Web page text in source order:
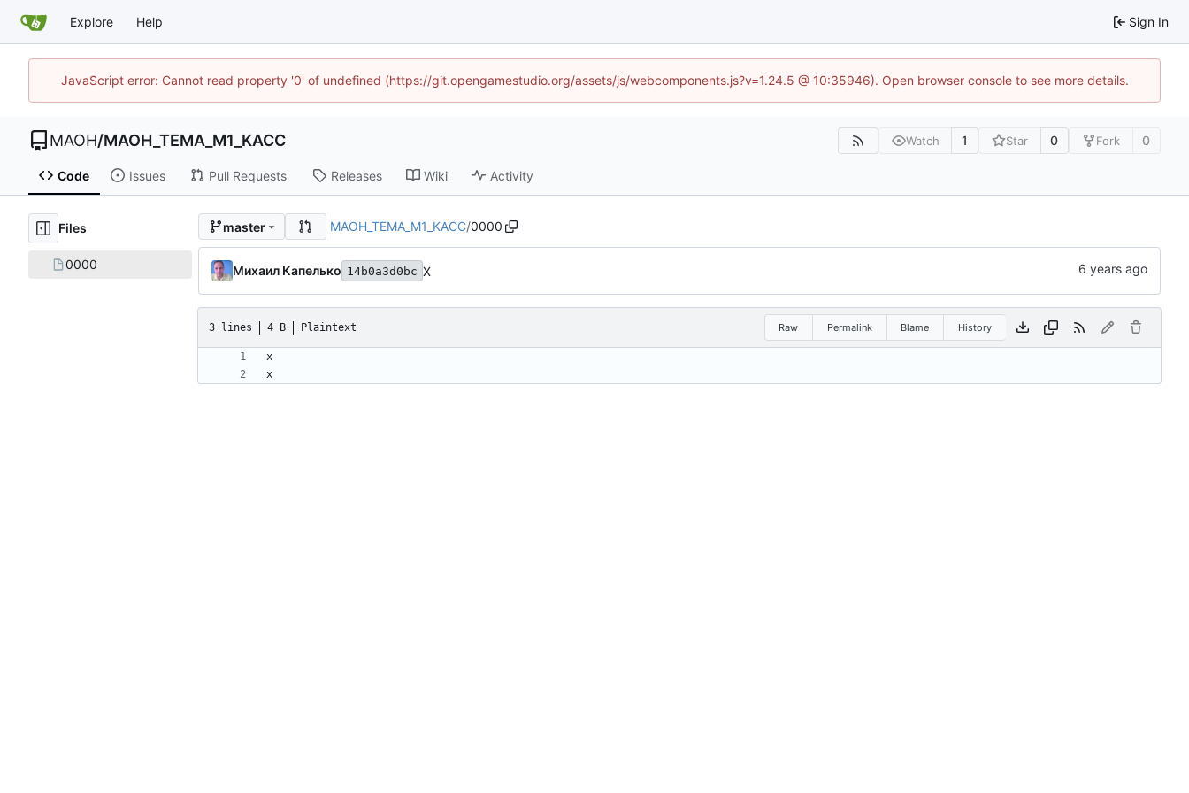
Explore Help Sign In
JavaScript error: Cannot read property '0' of undefined (https://git.opengamestudio.org/assets/js/webcomponents.js?v=1.24.5 @ 10:35946). Open browser console to see more details.
MAOH/MAOH_TEMA_M1_KACC Watch 1 Star 0 Fork 0
Code Issues Pull Requests Releases Wiki Activity
Files
0000
master MAOH_TEMA_M1_KACC/0000
Михаил Капелько 14b0a3d0bc X
3 lines 4 B Plaintext Raw Permalink Blame History